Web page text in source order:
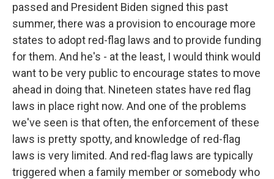
passed and President Biden signed this past
summer, there was a provision to encourage more
states to adopt red-flag laws and to provide funding
for them. And he's - at the least, I would think would
want to be very public to encourage states to move
ahead in doing that. Nineteen states have red flag
laws in place right now. And one of the problems
we've seen is that often, the enforcement of these
laws is pretty spotty, and knowledge of red-flag
laws is very limited. And red-flag laws are typically
triggered when a family member or somebody who